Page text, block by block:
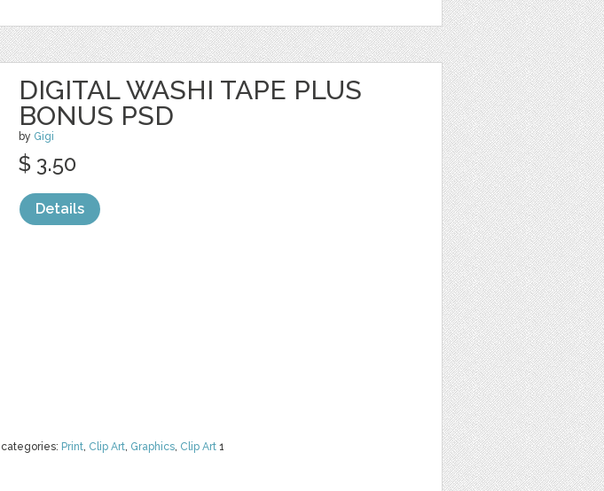
DIGITAL WASHI TAPE PLUS
BONUS PSD
by Gigi
categories: Print, Clip Art, Graphics, Clip Art 1
$ 3.50
Details